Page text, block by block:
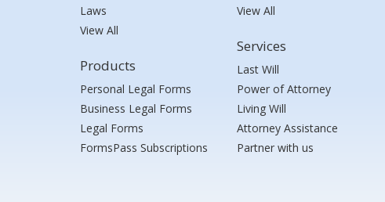
Laws
View All
Products
Personal Legal Forms
Business Legal Forms
Legal Forms
FormsPass Subscriptions
View All
Services
Last Will
Power of Attorney
Living Will
Attorney Assistance
Partner with us